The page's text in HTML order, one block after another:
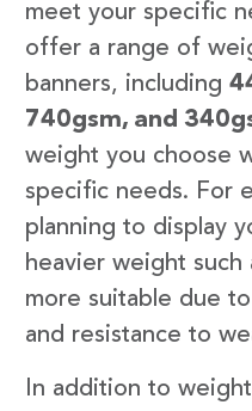
meet your specific
offer a range of
banners, including
740gsm, and
weight you choose
specific needs. For
planning to display
heavier weight such
more suitable due
and resistance to
In addition to